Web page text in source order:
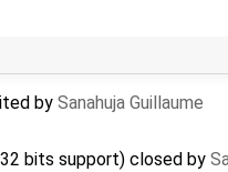
by Sanahuja Guillaume
bits support) closed by